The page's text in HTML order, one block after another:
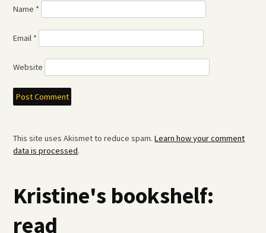
Name *
Email *
Website
This site uses Akismet to reduce spam.Learn how your comment
data is processed.
Kristine's bookshelf:
read